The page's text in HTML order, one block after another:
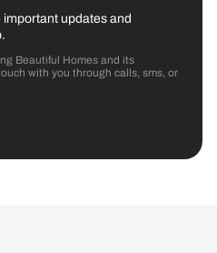
important updates and
Beautiful Homes and its
with you through calls, sms, or